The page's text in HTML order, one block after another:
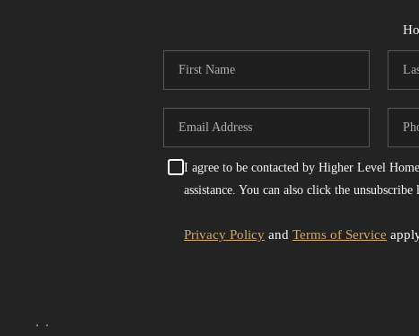
I agree to be contacted by Higher Level
assistance. You can also click the
Privacy Policy and Terms of Service
, ,